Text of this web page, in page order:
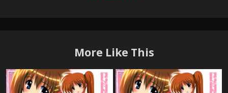
More Like This